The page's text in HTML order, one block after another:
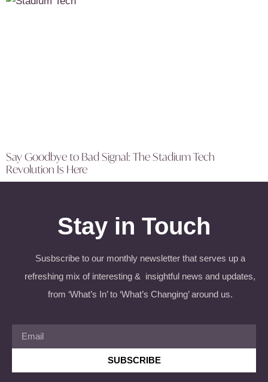
Say Goodbye to Bad Signal: The Stadium Tech
Revolution Is Here
Stay in Touch
Susbscribe to our monthly newsletter that serves up a
refreshing mix of interesting & insightful news and updates,
from ‘What’s In’ to ‘What’s Changing’ around us.
SUBSCRIBE